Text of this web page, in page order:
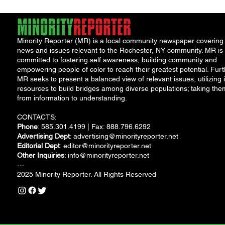
Minority Reporter (MR) is a local community newspaper covering
news and issues relevant to the Rochester, NY community. MR is
committed to fostering self awareness, building community and
empowering people of color to reach their greatest potential.
MR seeks to present a balanced view of relevant issues, utilizing
resources to build bridges among diverse populations; taking
from information to understanding.
CONTACTS:
Phone: 585.301.4199 | Fax: 888.796.6292
Advertising Dept: advertising@minorityreporter.net
Editorial Dept: editor@minorityreporter.net
Other Inquiries: info@minorityreporter.net
---
2025 Minority Reporter. All Rights Reserved